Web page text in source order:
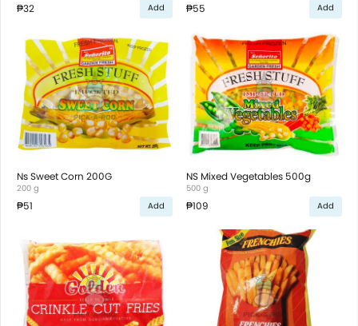
₱32 Add ₱55 Add
Ns Sweet Corn 200G
200 g
₱51 Add
NS Mixed Vegetables 500g
500 g
₱109 Add